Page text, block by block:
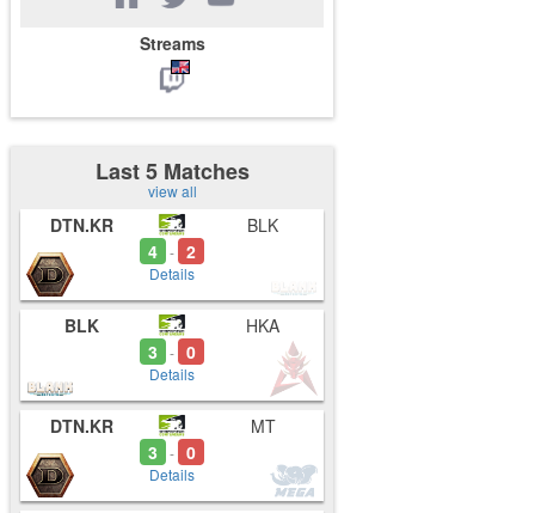
Streams
Last 5 Matches
view all
DTN.KR
4 - 2
Details
BLK
BLK
3
- 0
Details
HKA
DTN.KR
3
- 0
Details
MT